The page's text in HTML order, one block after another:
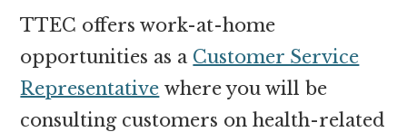
TTEC offers work-at-home
opportunities as a Customer Service
Representative where you will be
consulting customers on health-related